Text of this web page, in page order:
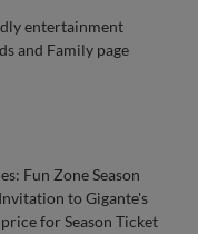
entertainment
and Family page
Fun Zone Season
to Gigante's
for Season Ticket